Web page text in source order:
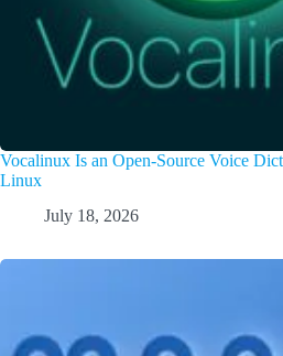
Vocalinux Is an Open-Source Voice
Linux
July 18, 2026